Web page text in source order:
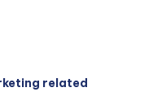
related